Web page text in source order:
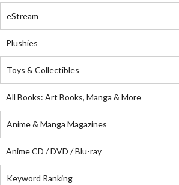
eStream
Plushies
Toys & Collectibles
All Books: Art Books, Manga & More
Anime & Manga Magazines
Anime CD / DVD / Blu-ray
Keyword Ranking